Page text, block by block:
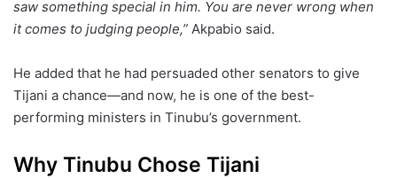
saw something special in him. You are never wrong when
it comes to judging people,” Akpabio said.
He added that he had persuaded other senators to give
Tijani a chance—and now, he is one of the best-
performing ministers in Tinubu’s government.
Why Tinubu Chose Tijani